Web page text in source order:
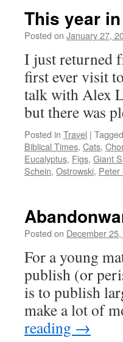
This year
Posted on January 27,
I just returned
first ever visit
talk with Alex
but there was
Posted in Travel | Tagged
Biblical Times, Cats,
Eucalyptus, Figs, Giant
Schein, Ostrowski, Peter
Posted on December
For a young
publish (or
is to publish
make a lot of
reading →